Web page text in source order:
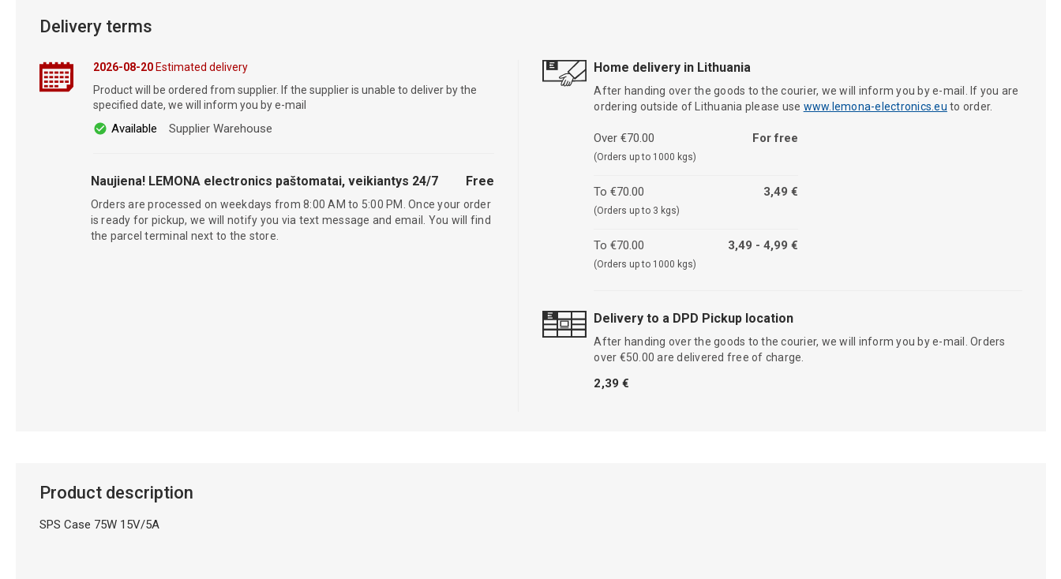
Delivery terms
2026-08-20Estimated delivery
Product will be ordered from supplier. If the supplier is unable to deliver by the
specified date, we will inform you by e-mail
Available Supplier Warehouse
Naujiena! LEMONA electronics paštomatai, veikiantys 24/7 Free
Orders are processed on weekdays from 8:00 AM to 5:00 PM. Once your order
is ready for pickup, we will notify you via text message and email. You will find
the parcel terminal next to the store.
Home delivery in Lithuania
After handing over the goods to the courier, we will inform you by e-mail. If you are
ordering outside of Lithuania please use www.lemona-electronics.eu to order.
Over €70.00
(Orders up to 1000 kgs)
For free
To €70.00
(Orders up to 3 kgs)
3,49 €
To €70.00
(Orders up to 1000 kgs)
3,49 - 4,99 €
Delivery to a DPD Pickup location
After handing over the goods to the courier, we will inform you by e-mail. Orders
over €50.00 are delivered free of charge.
2,39 €
Product description
SPS Case 75W 15V/5A